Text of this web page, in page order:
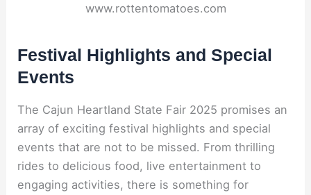
www.rottentomatoes.com
Festival Highlights and Special
Events
The Cajun Heartland State Fair 2025 promises an
array of exciting festival highlights and special
events that are not to be missed. From thrilling
rides to delicious food, live entertainment to
engaging activities, there is something for